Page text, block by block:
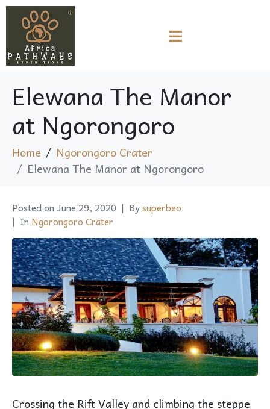
Elewana The Manor
at Ngorongoro
Home
Ngorongoro Crater
Elewana The Manor at Ngorongoro
Posted on June 29, 2020 Bysuperbeo
In Ngorongoro Crater
Crossing the Rift Valley and climbing the steppe